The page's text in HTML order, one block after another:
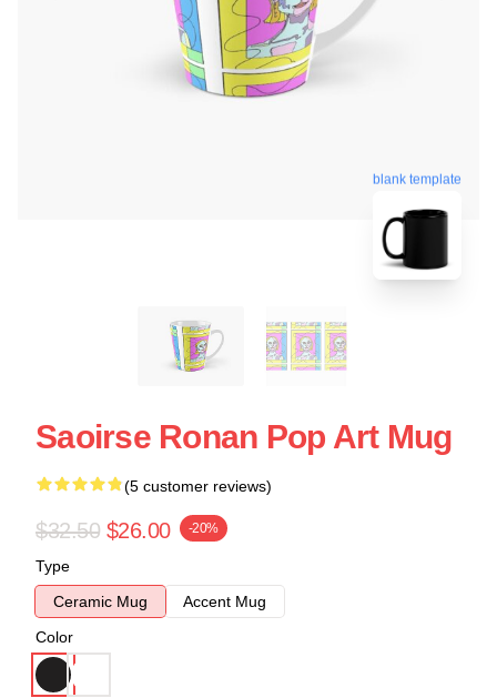
blank template
Saoirse Ronan Pop Art Mug
(5 customer reviews)
$32.50 $26.00 -20%
Type
Ceramic Mug
Accent Mug
Color